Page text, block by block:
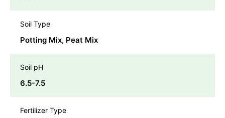
Soil Type
Potting Mix, Peat Mix
Soil pH
6.5-7.5
Fertilizer Type